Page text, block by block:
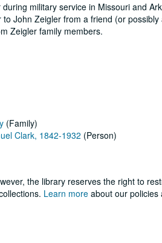
military service in Missouri and
John Zeigler from a friend (or
Zeigler family members.
(Family)
Clark, 1842-1932 (Person)
the library reserves the right to
Learn more about our policies